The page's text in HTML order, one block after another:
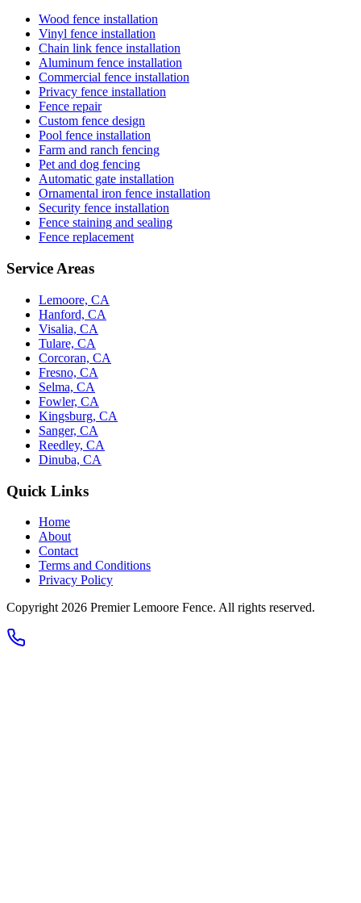
Wood fence installation
Vinyl fence installation
Chain link fence installation
Aluminum fence installation
Commercial fence installation
Privacy fence installation
Fence repair
Custom fence design
Pool fence installation
Farm and ranch fencing
Pet and dog fencing
Automatic gate installation
Ornamental iron fence installation
Security fence installation
Fence staining and sealing
Fence replacement
Service Areas
Lemoore, CA
Hanford, CA
Visalia, CA
Tulare, CA
Corcoran, CA
Fresno, CA
Selma, CA
Fowler, CA
Kingsburg, CA
Sanger, CA
Reedley, CA
Dinuba, CA
Quick Links
Home
About
Contact
Terms and Conditions
Privacy Policy
Copyright 2026 Premier Lemoore Fence. All rights reserved.